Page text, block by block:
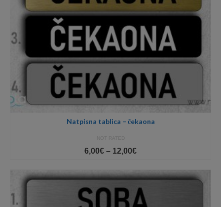
Natpisna tablica – čekaona
NOT RATED
6,00€ – 12,00€Price
6,00€
through
12,00€